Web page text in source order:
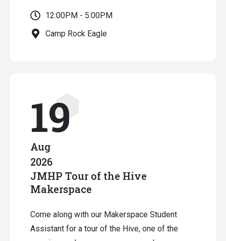
12:00PM - 5:00PM
Camp Rock Eagle
19
Aug
2026
JMHP Tour of the Hive
Makerspace
Come along with our Makerspace Student
Assistant for a tour of the Hive, one of the